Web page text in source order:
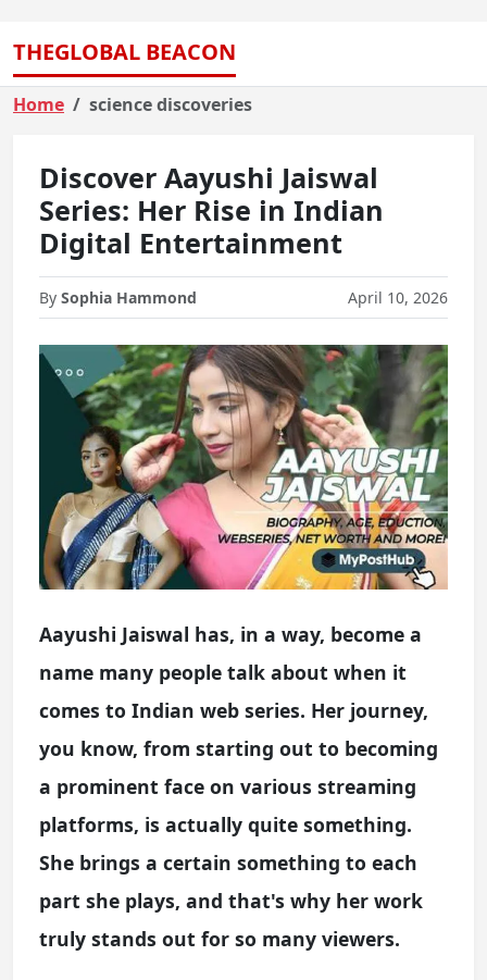
THEGLOBAL BEACON
Home science discoveries
Discover Aayushi Jaiswal
Series: Her Rise in Indian
Digital Entertainment
By Sophia Hammond April 10, 2026
Aayushi Jaiswal has, in a way, become a
name many people talk about when it
comes to Indian web series. Her journey,
you know, from starting out to becoming
a prominent face on various streaming
platforms, is actually quite something.
She brings a certain something to each
part she plays, and that's why her work
truly stands out for so many viewers.